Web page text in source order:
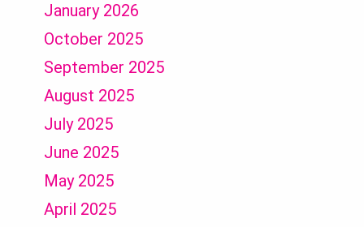
January 2026
October 2025
September 2025
August 2025
July 2025
June 2025
May 2025
April 2025